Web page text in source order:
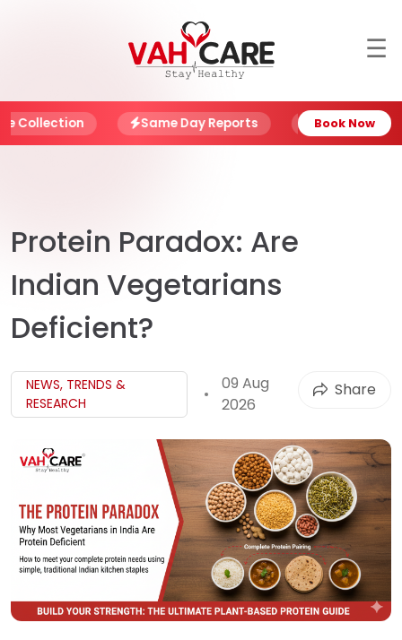
Blog
Account
My
My
Logout
☰
Same Day Reports NABL Certified
Book Now
Protein Paradox: Are
Indian Vegetarians
Deficient?
NEWS, TRENDS &
RESEARCH
09 Aug
2026
Share